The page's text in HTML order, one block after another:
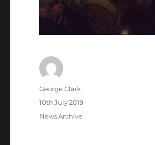
Author
George Clark
Posted
10th July 2019
Categories
News Archive